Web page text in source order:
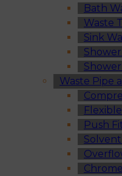
Bath
Waste
Sink
Waste Pipe
Push